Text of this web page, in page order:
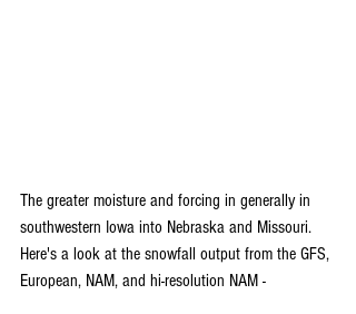
The greater moisture and forcing in generally in
southwestern Iowa into Nebraska and Missouri.
Here's a look at the snowfall output from the GFS,
European, NAM, and hi-resolution NAM -